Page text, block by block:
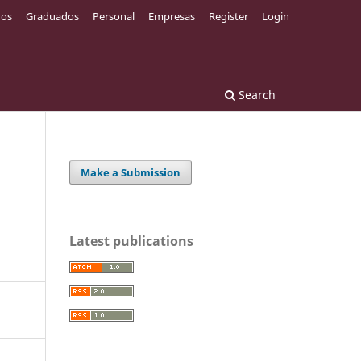
Search
Graduados Personal Empresas Register Login
Make a Submission
Latest publications